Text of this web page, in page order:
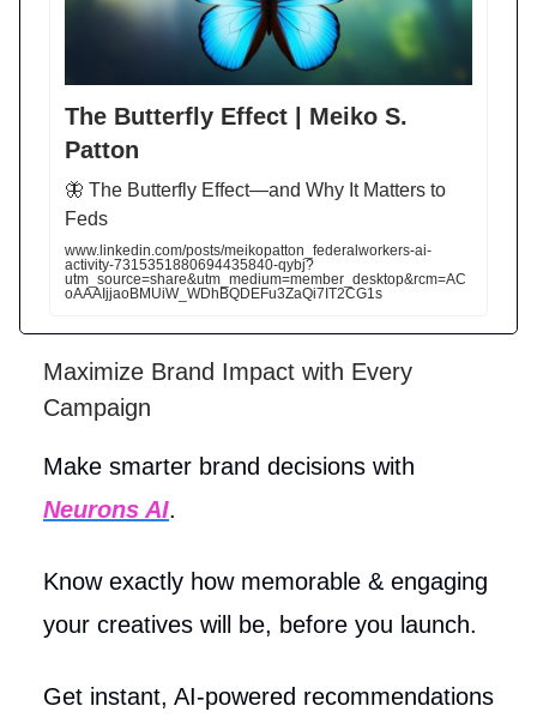
The Butterfly Effect | Meiko S.
Patton
🦋 The Butterfly Effect—and Why It Matters to
Feds
www.linkedin.com/posts/meikopatton_federalworkers-ai-
activity-7315351880694435840-qybj?
utm_source=share&utm_medium=member_desktop&rcm=AC
oAAAIjjaoBMUiW_WDhBQDEFu3ZaQi7IT2CG1s
Maximize Brand Impact with Every
Campaign
Make smarter brand decisions with
Neurons AI.
Know exactly how memorable & engaging
your creatives will be, before you launch.
Get instant, AI-powered recommendations